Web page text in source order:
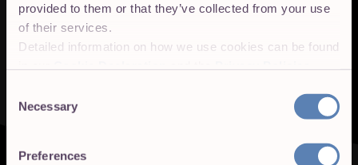
provided to them or that they’ve collected from your use
of their services.
Detailed information on how we use cookies can be found
Selection
Necessary
Preferences